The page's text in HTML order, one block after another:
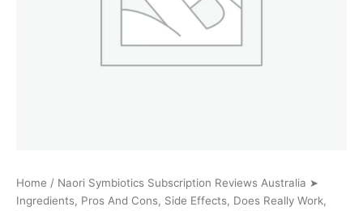
Home / Naori Symbiotics Subscription Reviews Australia ➤
Ingredients, Pros And Cons, Side Effects, Does Really Work,